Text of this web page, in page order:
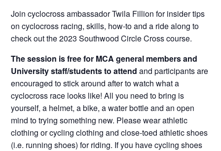
Join cyclocross ambassador Twila Fillion for insider tips
on cyclocross racing, skills, how-to and a ride along to
check out the 2023 Southwood Circle Cross course.
The session is free for MCA general members and
University staff/students to attend and participants are
encouraged to stick around after to watch what a
cyclocross race looks like! All you need to bring is
yourself, a helmet, a bike, a water bottle and an open
mind to trying something new. Please wear athletic
clothing or cycling clothing and close-toed athletic shoes
(i.e. running shoes) for riding. If you have cycling shoes